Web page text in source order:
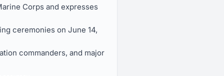
Corps and expresses
ceremonies on June 14,
commanders, and major